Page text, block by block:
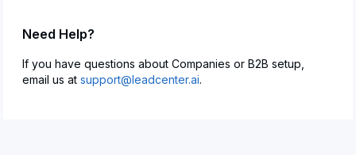
Need Help?
If you have questions about Companies or B2B setup,
email us at support@leadcenter.ai.